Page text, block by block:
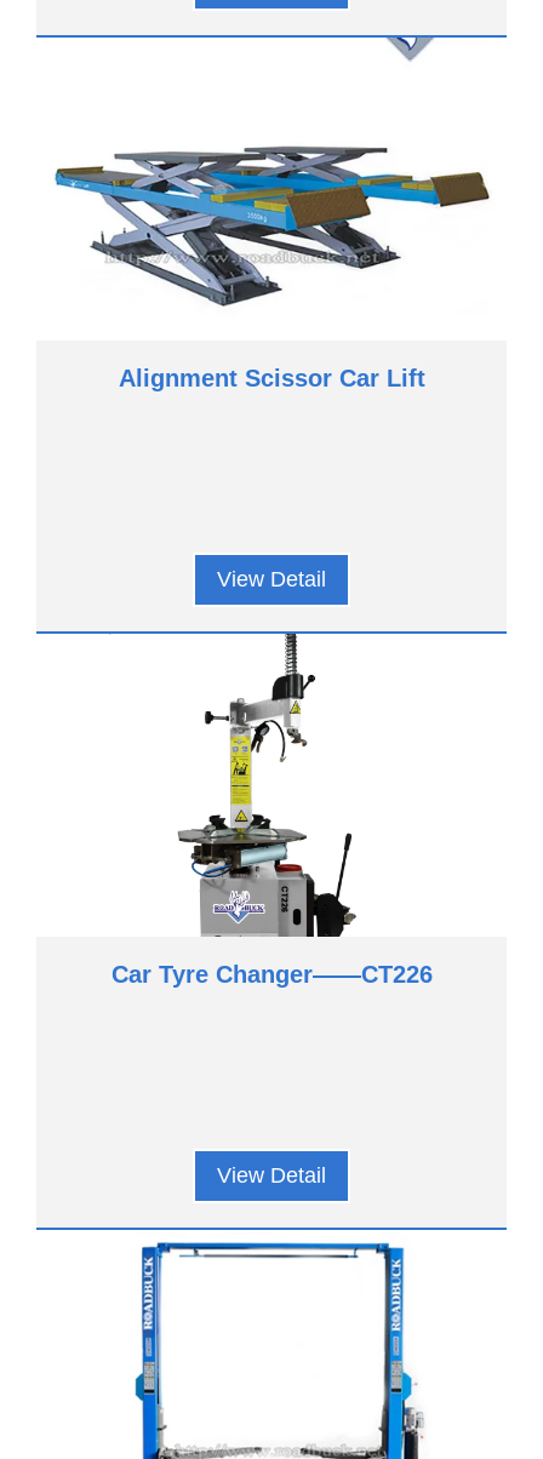
Alignment Scissor Car Lift
View Detail
Car Tyre Changer——CT226
View Detail